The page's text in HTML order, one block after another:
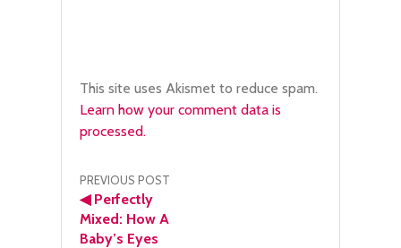
This site uses Akismet to reduce spam.
Learn how your comment data is
processed.
Post
navigation
PREVIOUS POST
◀Perfectly
Mixed: How A
Baby’s Eyes